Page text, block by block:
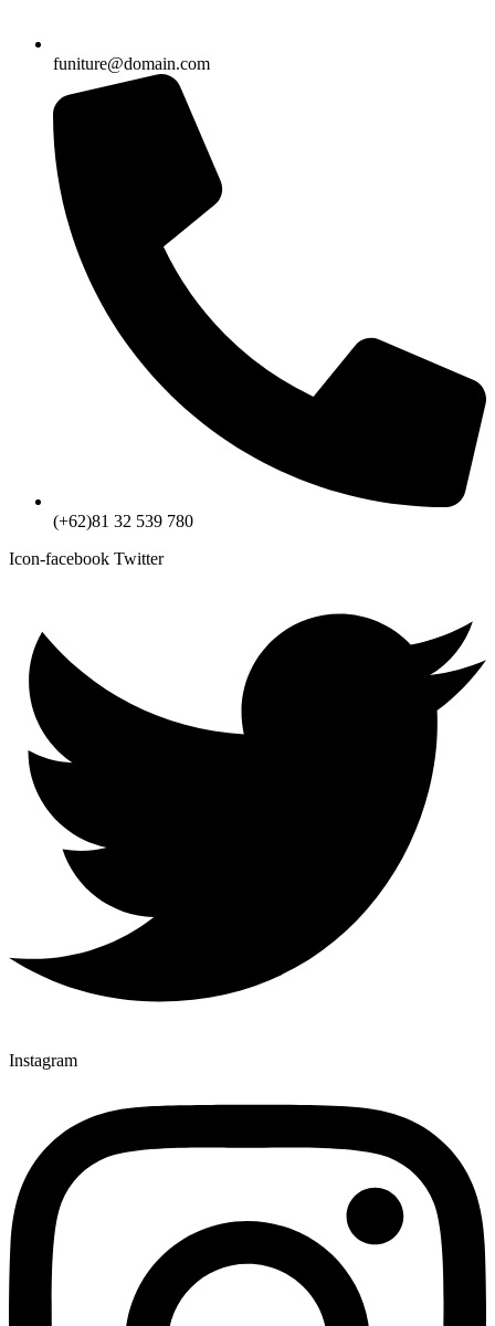
funiture@domain.com
(+62)81 32 539 780
Icon-facebook Twitter
Instagram